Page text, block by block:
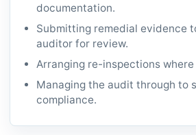
documentation.
Submitting remedial evidence
auditor for review.
Arranging re-inspections
Managing the audit through to
compliance.